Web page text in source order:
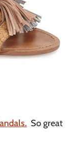
So great